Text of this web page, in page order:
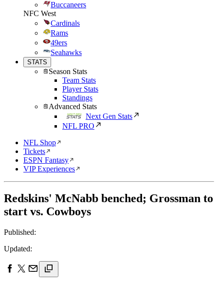
Buccaneers
NFC West
Cardinals
Rams
49ers
Seahawks
STATS
Season Stats
Team Stats
Player Stats
Standings
Advanced Stats
Next Gen Stats
NFL PRO
NFL Shop
Tickets
ESPN Fantasy
VIP Experiences
Redskins' McNabb benched; Grossman to
start vs. Cowboys
Published:
Updated: